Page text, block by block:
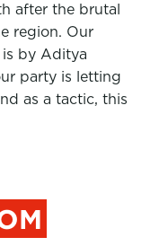
after the brutal
region. Our
by Aditya
party is letting
as a tactic, this